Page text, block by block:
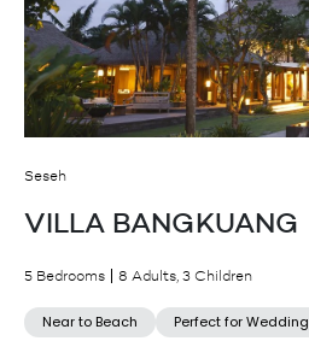
Seseh
VILLA BANGKUANG
5 Bedrooms 8 Adults, 3 Children
Near to Beach Perfect for Wedding